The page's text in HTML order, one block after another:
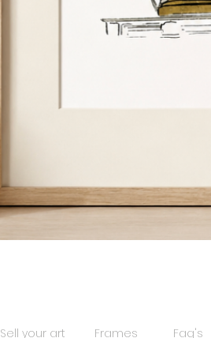
Sell your art Frames Faq's